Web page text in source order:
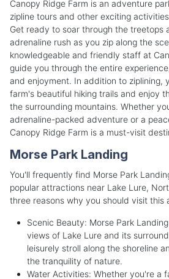
Canopy Ridge Farm is an adventure
zipline tours and other exciting
Get ready to soar through the treetops
adrenaline rush as you zip along the
knowledgeable and friendly staff at
guide you through the entire
and enjoyment. In addition to ziplining,
farm's beautiful hiking trails and enjoy
the surrounding mountains. Whether
adrenaline-packed adventure or a
Canopy Ridge Farm is a must-visit
Morse Park Landing
You'll frequently find Morse Park
popular attractions near Lake Lure,
three reasons why you should visit this
Scenic Beauty: Morse Park
views of Lake Lure and its
leisurely stroll along the shoreline
the tranquility of nature.
Water Activities: Whether you're a